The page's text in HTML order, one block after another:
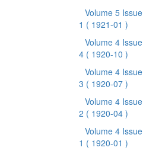
Volume 5 Issue
1 ( 1921-01 )
Volume 4 Issue
4 ( 1920-10 )
Volume 4 Issue
3 ( 1920-07 )
Volume 4 Issue
2 ( 1920-04 )
Volume 4 Issue
1 ( 1920-01 )